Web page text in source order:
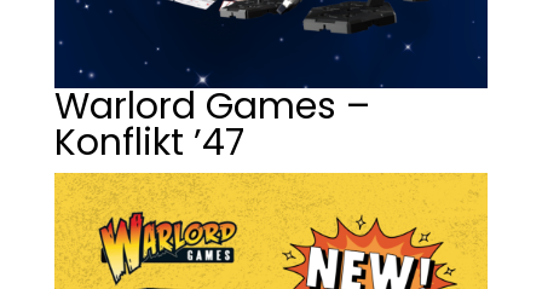
Warlord Games –
Konflikt ’47